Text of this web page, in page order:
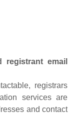
registrant email
registrars
services are
and contact